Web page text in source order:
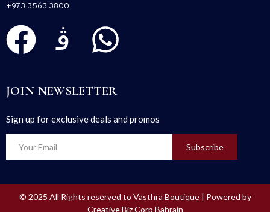
+973 3563 3800
JOIN NEWSLETTER
Sign up for exclusive deals and promos
Subscribe
© 2025 All Rights reserved to Vasthra Boutique | Powered by
Creative Biz Corp Bahrain